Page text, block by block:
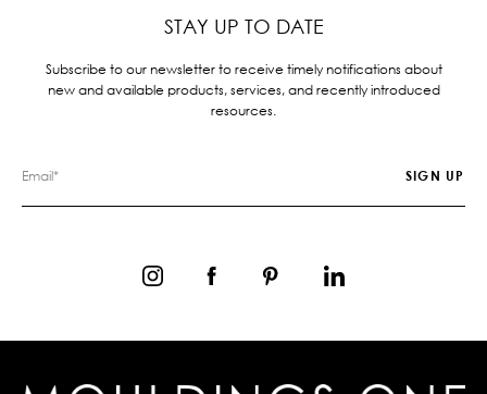
STAY UP TO DATE
Subscribe to our newsletter to receive timely notifications about
new and available products, services, and recently introduced
resources.